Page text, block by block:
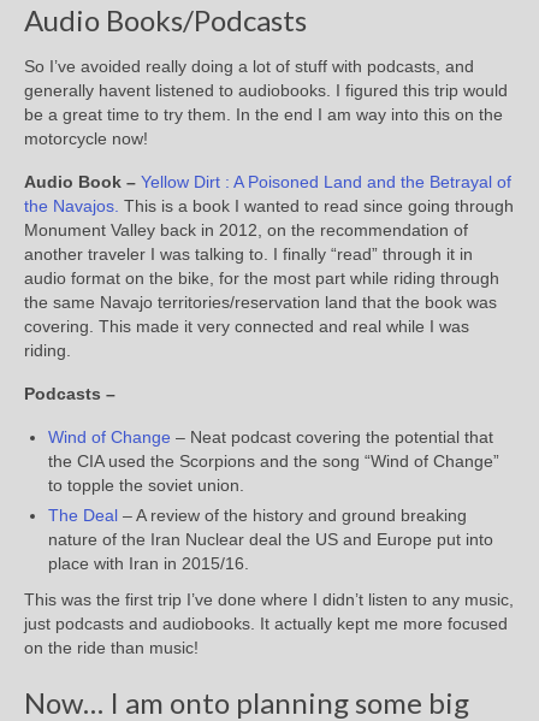
Audio Books/Podcasts
So I’ve avoided really doing a lot of stuff with podcasts, and
generally havent listened to audiobooks. I figured this trip would
be a great time to try them. In the end I am way into this on the
motorcycle now!
Audio Book – Yellow Dirt : A Poisoned Land and the Betrayal of
the Navajos. This is a book I wanted to read since going through
Monument Valley back in 2012, on the recommendation of
another traveler I was talking to. I finally “read” through it in
audio format on the bike, for the most part while riding through
the same Navajo territories/reservation land that the book was
covering. This made it very connected and real while I was
riding.
Podcasts –
Wind of Change – Neat podcast covering the potential that
the CIA used the Scorpions and the song “Wind of Change”
to topple the soviet union.
The Deal – A review of the history and ground breaking
nature of the Iran Nuclear deal the US and Europe put into
place with Iran in 2015/16.
This was the first trip I’ve done where I didn’t listen to any music,
just podcasts and audiobooks. It actually kept me more focused
on the ride than music!
Now… I am onto planning some big